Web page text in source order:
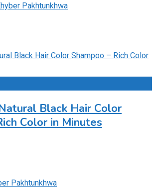
Pakhtunkhwa
Black Hair Color
Color in Minutes
Pakhtunkhwa